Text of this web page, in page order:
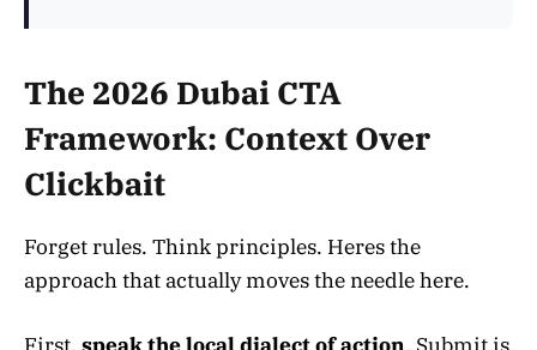
The 2026 Dubai CTA
Framework: Context Over
Clickbait
Forget rules. Think principles. Heres the
approach that actually moves the needle here.